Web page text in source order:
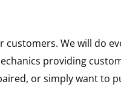
We will do
providing
or simply want to